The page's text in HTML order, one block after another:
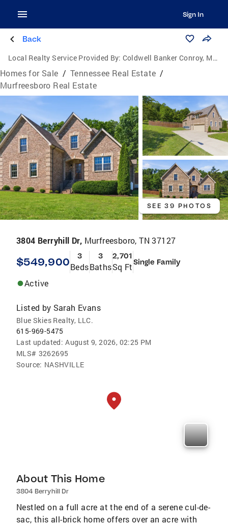
Sign In
Back
Local Realty Service Provided By: Coldwell Banker Conroy, Marable & Holleman
Homes for Sale / Tennessee Real Estate /
Murfreesboro Real Estate
SEE 39 PHOTOS
3804 Berryhill Dr, Murfreesboro, TN 37127
$549,900 3
Beds
3
Baths
2,701
Sq FtSingle Family
Active
Listed by Sarah Evans
Blue Skies Realty, LLC.
615-969-5475
Last updated: August 9, 2026, 02:25 PM
MLS# 3262695
Source: NASHVILLE
About This Home
3804 Berryhill Dr
Nestled on a full acre at the end of a serene cul-de-
sac, this all-brick home offers over an acre with